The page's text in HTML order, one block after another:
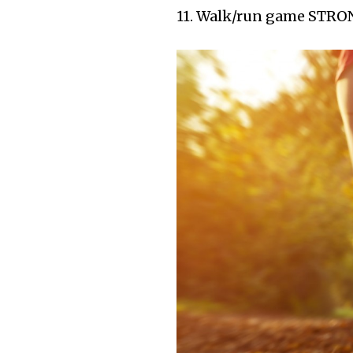
11. Walk/run game